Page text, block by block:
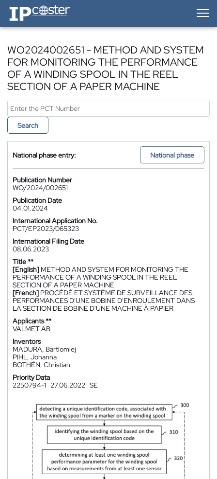
IP-Coster — Home
WO2024002651 - METHOD AND SYSTEM
FOR MONITORING THE PERFORMANCE
OF A WINDING SPOOL IN THE REEL
SECTION OF A PAPER MACHINE
Search
National phase entry: National phase
Publication Number
WO/2024/002651
Publication Date
04.01.2024
International Application No.
PCT/EP2023/065323
International Filing Date
08.06.2023
Title **
[English] METHOD AND SYSTEM FOR MONITORING THE
PERFORMANCE OF A WINDING SPOOL IN THE REEL
SECTION OF A PAPER MACHINE
[French] PROCÉDÉ ET SYSTÈME DE SURVEILLANCE DES
PERFORMANCES D'UNE BOBINE D'ENROULEMENT DANS
LA SECTION DE BOBINE D'UNE MACHINE À PAPIER
Applicants **
VALMET AB
Inventors
MADURA, Bartlomiej
PIHL, Johanna
BOTHÉN, Christian
Priority Data
2250794-1
27.06.2022 SE